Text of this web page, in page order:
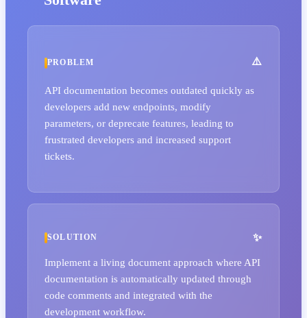
PROBLEM
API documentation becomes outdated quickly as
developers add new endpoints, modify
parameters, or deprecate features, leading to
frustrated developers and increased support
tickets.
SOLUTION
Implement a living document approach where API
documentation is automatically updated through
code comments and integrated with the
development workflow.